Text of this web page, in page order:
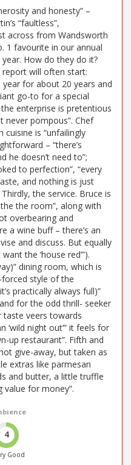
and honesty” –
“faultless”,
across from Wandsworth
1 favourite in our annual
How do they do it?
report will often start:
year for about 20 years and
go-to for a special
enterprise is pretentious
never pompous”. Chef
cuisine is “unfailingly
– “there’s
he doesn’t need to”;
to perfection”, “every
and nothing is just
the service. Bruce is
the room”, along with
overbearing and
a wine buff – there’s an
and discuss. But equally
the ‘house red’”).
dining room, which is
style of the
practically always full)”
for the odd thrill- seeker
taste veers towards
‘wild night out’” it feels for
up restaurant”. Fifth and
give-away, but taken as
extras like parmesan
and butter, a little truffle
value for money”.
4
Good